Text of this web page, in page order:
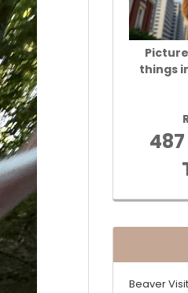
things
487
Beaver